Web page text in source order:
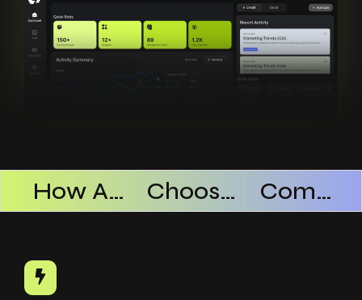
How AI SaaS Improves Operational Efficiency Choosing The Right AI SaaS Platform Common Mistakes When Using AI SaaS